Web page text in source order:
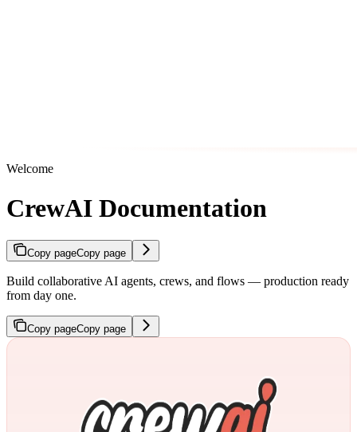
Welcome
CrewAI Documentation
Copy pageCopy page
Build collaborative AI agents, crews, and flows — production ready
from day one.
Copy pageCopy page